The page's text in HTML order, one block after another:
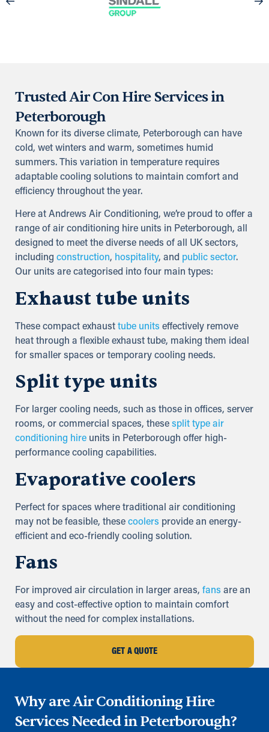
Trusted Air Con Hire Services in
Peterborough
Known for its diverse climate, Peterborough can have
cold, wet winters and warm, sometimes humid
summers. This variation in temperature requires
adaptable cooling solutions to maintain comfort and
efficiency throughout the year.
Here at Andrews Air Conditioning, we’re proud to offer a
range of air conditioning hire units in Peterborough, all
designed to meet the diverse needs of all UK sectors,
including construction, hospitality, and public sector.
Our units are categorised into four main types:
Exhaust tube units
These compact exhaust tube units effectively remove
heat through a flexible exhaust tube, making them ideal
for smaller spaces or temporary cooling needs.
Split type units
For larger cooling needs, such as those in offices, server
rooms, or commercial spaces, these split type air
conditioning hire units in Peterborough offer high-
performance cooling capabilities.
Evaporative coolers
Perfect for spaces where traditional air conditioning
may not be feasible, these coolers provide an energy-
efficient and eco-friendly cooling solution.
Fans
For improved air circulation in larger areas, fans are an
easy and cost-effective option to maintain comfort
without the need for complex installations.
GET A QUOTE
Why are Air Conditioning Hire
Services Needed in Peterborough?